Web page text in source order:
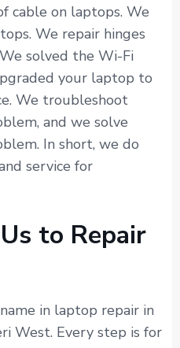
cable on laptops. We
We repair hinges
solved the Wi-Fi
your laptop to
We troubleshoot
and we solve
In short, we do
service for
to Repair
in laptop repair in
West. Every step is for